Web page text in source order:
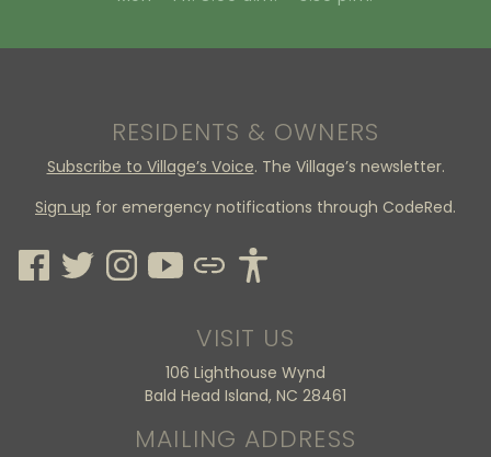
RESIDENTS & OWNERS
Subscribe to Village’s Voice. The Village’s newsletter.
Sign up for emergency notifications through CodeRed.
VISIT US
106 Lighthouse Wynd
Bald Head Island, NC 28461
MAILING ADDRESS